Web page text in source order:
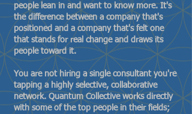
people lean in and want to know more. It's
the difference between a company that's
positioned and a company that's felt one
that stands for real change and draws its
people toward it.
You are not hiring a single consultant you're
tapping a highly selective, collaborative
network. Quantum Collective works directly
with some of the top people in their fields;